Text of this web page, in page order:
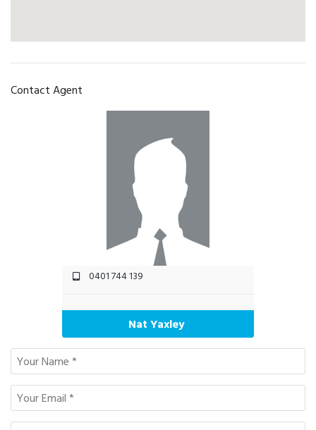
Contact Agent
0401 744 139
Nat Yaxley